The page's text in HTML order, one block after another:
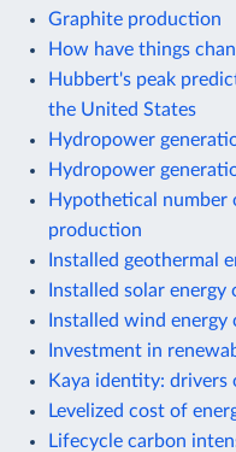
Graphite production
How have things
Hubbert's peak
the United States
Hydropower
Hydropower
Hypothetical number
production
Installed geothermal
Installed solar energy
Installed wind energy
Investment in
Kaya identity: drivers
Levelized cost of
Lifecycle carbon